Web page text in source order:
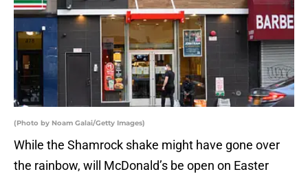
(Photo by Noam Galai/Getty Images)
While the Shamrock shake might have gone over
the rainbow, will McDonald’s be open on Easter